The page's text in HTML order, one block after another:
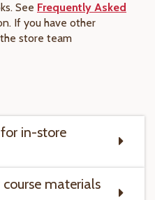
See Frequently Asked
If you have other
store team
in-store
materials